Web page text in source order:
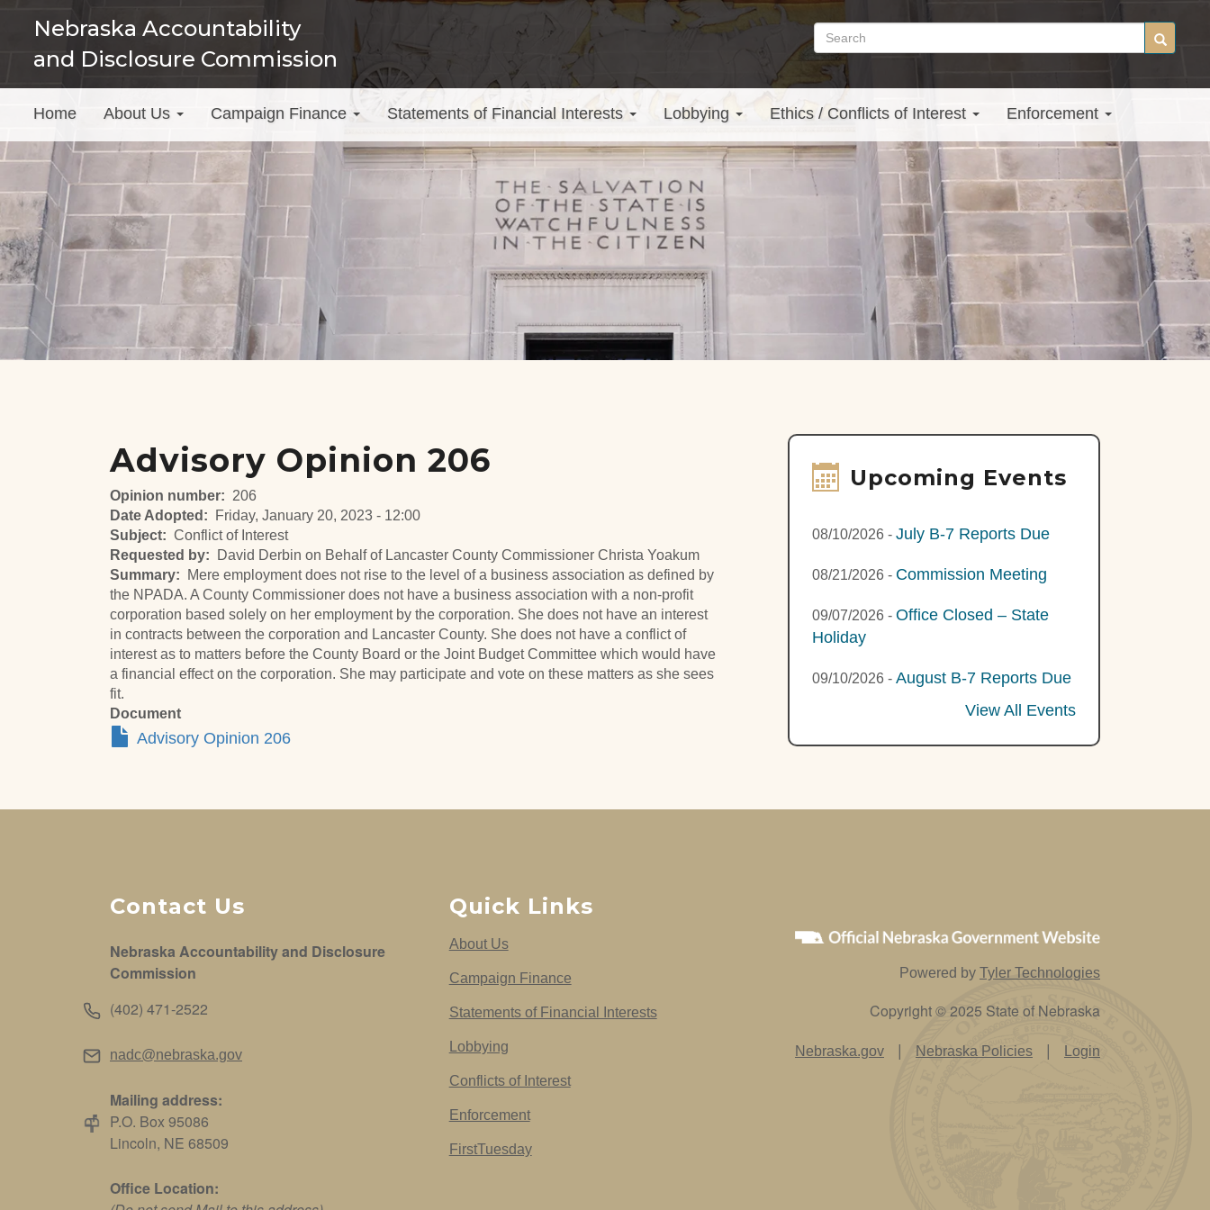
main
Nebraska Accountability
and Disclosure Commission
Search
site
Search
Main
menu
Home About Us Campaign Finance Statements of Financial Interests Lobbying Ethics / Conflicts of Interest Enforcement
Advisory Opinion 206
Opinion number
206
Date Adopted
Friday, January 20, 2023 - 12:00
Subject
Conflict of Interest
Requested by
David Derbin on Behalf of Lancaster County Commissioner Christa Yoakum
Summary
Mere employment does not rise to the level of a business association as defined by
the NPADA. A County Commissioner does not have a business association with a non-profit
corporation based solely on her employment by the corporation. She does not have an interest
in contracts between the corporation and Lancaster County. She does not have a conflict of
interest as to matters before the County Board or the Joint Budget Committee which would have
a financial effect on the corporation. She may participate and vote on these matters as she sees
fit.
Document
Advisory Opinion 206
Upcoming Events
08/10/2026 -July B-7 Reports Due
08/21/2026 - Commission Meeting
09/07/2026 -Office Closed – State
Holiday
09/10/2026 -August B-7 Reports Due
View All Events
Contact Us
Nebraska Accountability and Disclosure
Commission
(402) 471-2522
nadc@nebraska.gov
Mailing address:
P.O. Box 95086
Lincoln, NE 68509
Office Location:
Quick Links
About Us
Campaign Finance
Statements of Financial Interests
Lobbying
Conflicts of Interest
Enforcement
FirstTuesday
Powered by Tyler Technologies
Copyright © 2025 State of Nebraska
Nebraska.gov | Nebraska Policies | Login